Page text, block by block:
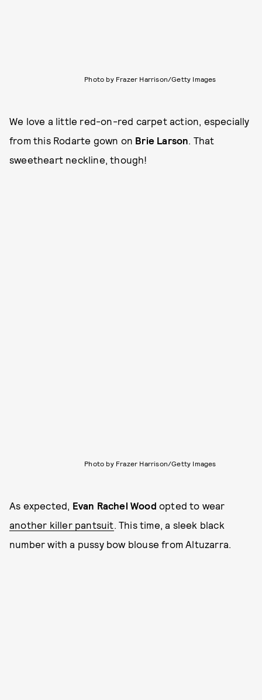
Photo by Frazer Harrison/Getty Images
We love a little red-on-red carpet action, especially
from this Rodarte gown on Brie Larson . That
sweetheart neckline, though!
Photo by Frazer Harrison/Getty Images
As expected, Evan Rachel Wood opted to wear
another killer pantsuit . This time, a sleek black
number with a pussy bow blouse from Altuzarra.